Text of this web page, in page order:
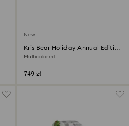
New
Kris Bear Holiday Annual Edition
2026
Multicolored
749 zł